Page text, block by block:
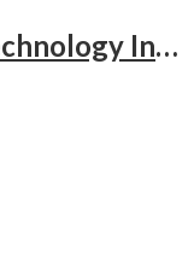
Meat & Meat Products Technology Including Poultry Products Technology